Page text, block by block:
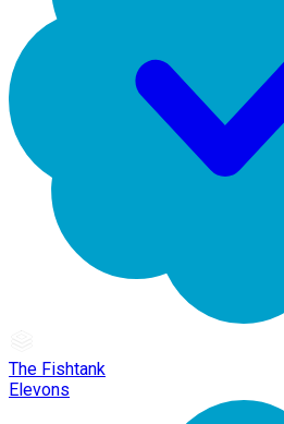
The Fishtank
Elevons